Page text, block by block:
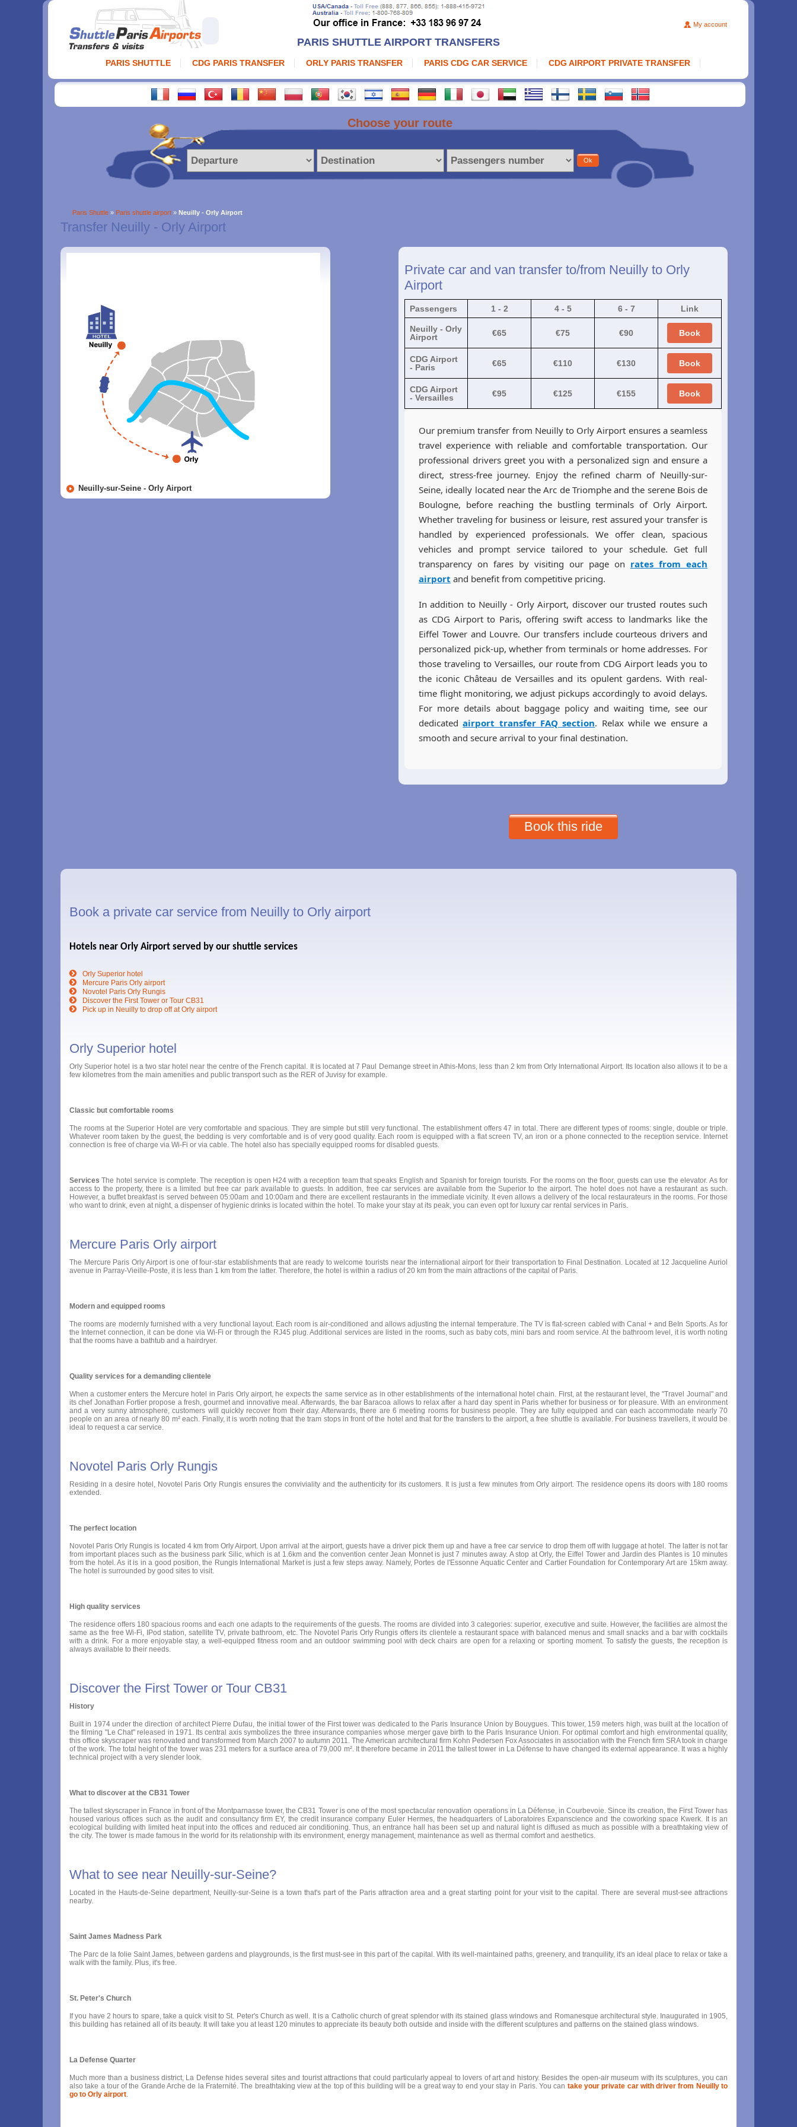
PARIS SHUTTLE AIRPORT TRANSFERS
My account
PARIS SHUTTLE CDG PARIS TRANSFER ORLY PARIS TRANSFER PARIS CDG CAR SERVICE CDG AIRPORT PRIVATE TRANSFER
Choose your route
Ok
Paris Shuttle » Paris shuttle airport » Neuilly - Orly Airport
Transfer Neuilly - Orly Airport
Neuilly-sur-Seine - Orly Airport
Private car and van transfer to/from Neuilly to Orly
Airport
Passengers 1 - 2 4 - 5 6 - 7 Link
Neuilly - Orly
Airport
€65 €75 €90 Book
CDG Airport
- Paris
€65 €110 €130 Book
CDG Airport
- Versailles
€95 €125 €155 Book
Our premium transfer from Neuilly to Orly Airport ensures a seamless
travel experience with reliable and comfortable transportation. Our
professional drivers greet you with a personalized sign and ensure a
direct, stress-free journey. Enjoy the refined charm of Neuilly-sur-
Seine, ideally located near the Arc de Triomphe and the serene Bois de
Boulogne, before reaching the bustling terminals of Orly Airport.
Whether traveling for business or leisure, rest assured your transfer is
handled by experienced professionals. We offer clean, spacious
vehicles and prompt service tailored to your schedule. Get full
transparency on fares by visiting our page on rates from each
airport and benefit from competitive pricing.
In addition to Neuilly - Orly Airport, discover our trusted routes such
as CDG Airport to Paris, offering swift access to landmarks like the
Eiffel Tower and Louvre. Our transfers include courteous drivers and
personalized pick-up, whether from terminals or home addresses. For
those traveling to Versailles, our route from CDG Airport leads you to
the iconic Château de Versailles and its opulent gardens. With real-
time flight monitoring, we adjust pickups accordingly to avoid delays.
For more details about baggage policy and waiting time, see our
dedicatedairport transfer FAQ section. Relax while we ensure a
smooth and secure arrival to your final destination.
Book this ride
Book a private car service from Neuilly to Orly airport
Hotels near Orly Airport served by our shuttle services
Orly Superior hotel
Mercure Paris Orly airport
Novotel Paris Orly Rungis
Discover the First Tower or Tour CB31
Pick up in Neuilly to drop off at Orly airport
Orly Superior hotel
Orly Superior hotel is a two star hotel near the centre of the French capital. It is located at 7 Paul Demange street in Athis-Mons, less than 2 km from Orly International Airport. Its location also allows it to be a
few kilometres from the main amenities and public transport such as the RER of Juvisy for example.
Classic but comfortable rooms
The rooms at the Superior Hotel are very comfortable and spacious. They are simple but still very functional. The establishment offers 47 in total. There are different types of rooms: single, double or triple.
Whatever room taken by the guest, the bedding is very comfortable and is of very good quality. Each room is equipped with a flat screen TV, an iron or a phone connected to the reception service. Internet
connection is free of charge via Wi-Fi or via cable. The hotel also has specially equipped rooms for disabled guests.
Services The hotel service is complete. The reception is open H24 with a reception team that speaks English and Spanish for foreign tourists. For the rooms on the floor, guests can use the elevator. As for
access to the property, there is a limited but free car park available to guests. In addition, free car services are available from the Superior to the airport. The hotel does not have a restaurant as such.
However, a buffet breakfast is served between 05:00am and 10:00am and there are excellent restaurants in the immediate vicinity. It even allows a delivery of the local restaurateurs in the rooms. For those
who want to drink, even at night, a dispenser of hygienic drinks is located within the hotel. To make your stay at its peak, you can even opt for luxury car rental services in Paris.
Mercure Paris Orly airport
The Mercure Paris Orly Airport is one of four-star establishments that are ready to welcome tourists near the international airport for their transportation to Final Destination. Located at 12 Jacqueline Auriol
avenue in Parray-Vieille-Poste, it is less than 1 km from the latter. Therefore, the hotel is within a radius of 20 km from the main attractions of the capital of Paris.
Modern and equipped rooms
The rooms are modernly furnished with a very functional layout. Each room is air-conditioned and allows adjusting the internal temperature. The TV is flat-screen cabled with Canal + and BeIn Sports. As for
the Internet connection, it can be done via Wi-Fi or through the RJ45 plug. Additional services are listed in the rooms, such as baby cots, mini bars and room service. At the bathroom level, it is worth noting
that the rooms have a bathtub and a hairdryer.
Quality services for a demanding clientele
When a customer enters the Mercure hotel in Paris Orly airport, he expects the same service as in other establishments of the international hotel chain. First, at the restaurant level, the "Travel Journal" and
its chef Jonathan Fortier propose a fresh, gourmet and innovative meal. Afterwards, the bar Baracoa allows to relax after a hard day spent in Paris whether for business or for pleasure. With an environment
and a very sunny atmosphere, customers will quickly recover from their day. Afterwards, there are 6 meeting rooms for business people. They are fully equipped and can each accommodate nearly 70
people on an area of nearly 80 m² each. Finally, it is worth noting that the tram stops in front of the hotel and that for the transfers to the airport, a free shuttle is available. For business travellers, it would be
ideal to request a car service.
Novotel Paris Orly Rungis
Residing in a desire hotel, Novotel Paris Orly Rungis ensures the conviviality and the authenticity for its customers. It is just a few minutes from Orly airport. The residence opens its doors with 180 rooms
extended.
The perfect location
Novotel Paris Orly Rungis is located 4 km from Orly Airport. Upon arrival at the airport, guests have a driver pick them up and have a free car service to drop them off with luggage at hotel. The latter is not far
from important places such as the business park Silic, which is at 1.6km and the convention center Jean Monnet is just 7 minutes away. A stop at Orly, the Eiffel Tower and Jardin des Plantes is 10 minutes
from the hotel. As it is in a good position, the Rungis International Market is just a few steps away. Namely, Portes de l'Essonne Aquatic Center and Cartier Foundation for Contemporary Art are 15km away.
The hotel is surrounded by good sites to visit.
High quality services
The residence offers 180 spacious rooms and each one adapts to the requirements of the guests. The rooms are divided into 3 categories: superior, executive and suite. However, the facilities are almost the
same as the free Wi-Fi, IPod station, satellite TV, private bathroom, etc. The Novotel Paris Orly Rungis offers its clientele a restaurant space with balanced menus and small snacks and a bar with cocktails
with a drink. For a more enjoyable stay, a well-equipped fitness room and an outdoor swimming pool with deck chairs are open for a relaxing or sporting moment. To satisfy the guests, the reception is
always available to their needs.
Discover the First Tower or Tour CB31
History
Built in 1974 under the direction of architect Pierre Dufau, the initial tower of the First tower was dedicated to the Paris Insurance Union by Bouygues. This tower, 159 meters high, was built at the location of
the filming "Le Chat" released in 1971. Its central axis symbolizes the three insurance companies whose merger gave birth to the Paris Insurance Union. For optimal comfort and high environmental quality,
this office skyscraper was renovated and transformed from March 2007 to autumn 2011. The American architectural firm Kohn Pedersen Fox Associates in association with the French firm SRA took in charge
of the work. The total height of the tower was 231 meters for a surface area of ​​79,000 m². It therefore became in 2011 the tallest tower in La Défense to have changed its external appearance. It was a highly
technical project with a very slender look.
What to discover at the CB31 Tower
The tallest skyscraper in France in front of the Montparnasse tower, the CB31 Tower is one of the most spectacular renovation operations in La Défense, in Courbevoie. Since its creation, the First Tower has
housed various offices such as the audit and consultancy firm EY, the credit insurance company Euler Hermes, the headquarters of Laboratoires Expanscience and the coworking space Kwerk. It is an
ecological building with limited heat input into the offices and reduced air conditioning. Thus, an entrance hall has been set up and natural light is diffused as much as possible with a breathtaking view of
the city. The tower is made famous in the world for its relationship with its environment, energy management, maintenance as well as thermal comfort and aesthetics.
What to see near Neuilly-sur-Seine?
Located in the Hauts-de-Seine department, Neuilly-sur-Seine is a town that's part of the Paris attraction area and a great starting point for your visit to the capital. There are several must-see attractions
nearby.
Saint James Madness Park
The Parc de la folie Saint James, between gardens and playgrounds, is the first must-see in this part of the capital. With its well-maintained paths, greenery, and tranquility, it's an ideal place to relax or take a
walk with the family. Plus, it's free.
St. Peter's Church
If you have 2 hours to spare, take a quick visit to St. Peter's Church as well. It is a Catholic church of great splendor with its stained glass windows and Romanesque architectural style. Inaugurated in 1905,
this building has retained all of its beauty. It will take you at least 120 minutes to appreciate its beauty both outside and inside with the different sculptures and patterns on the stained glass windows.
La Defense Quarter
Much more than a business district, La Defense hides several sites and tourist attractions that could particularly appeal to lovers of art and history. Besides the open-air museum with its sculptures, you can
also take a tour of the Grande Arche de la Fraternité. The breathtaking view at the top of this building will be a great way to end your stay in Paris. You can take your private car with driver from Neuilly to
go to Orly airport.